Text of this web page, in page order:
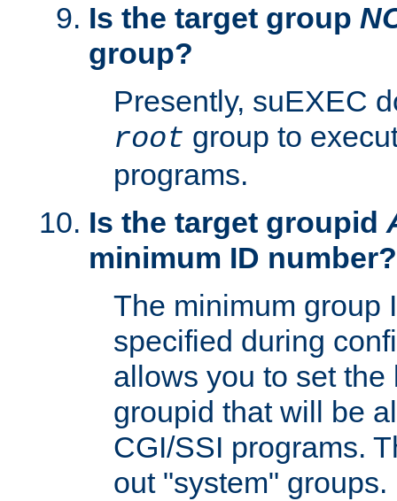
Is the target group
group?
Presently, suEXEC
root group to
programs.
Is the target groupid
minimum ID number?
The minimum group
specified during
allows you to set
groupid that will be
CGI/SSI programs.
out "system" groups.